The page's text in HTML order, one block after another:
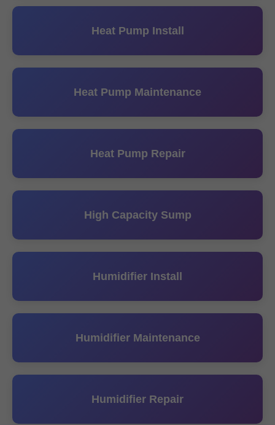
Heat Pump Install
Heat Pump Maintenance
Heat Pump Repair
High Capacity Sump
Humidifier Install
Humidifier Maintenance
Humidifier Repair